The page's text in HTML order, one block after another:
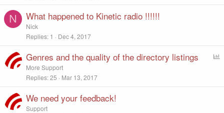
N What happened to Kinetic radio !!!!!!
Nick
Replies 1 Dec 4, 2017
Genres and the quality of the directory listings
More Support
Replies 25 Mar 13, 2017
We need your feedback!
Support